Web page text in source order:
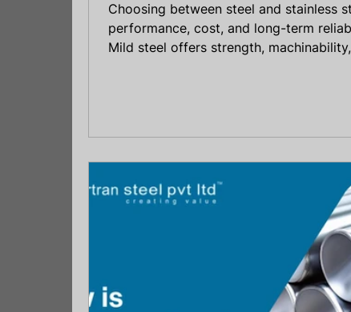
Choosing between steel and stainless
performance, cost, and long-term
Mild steel offers strength,